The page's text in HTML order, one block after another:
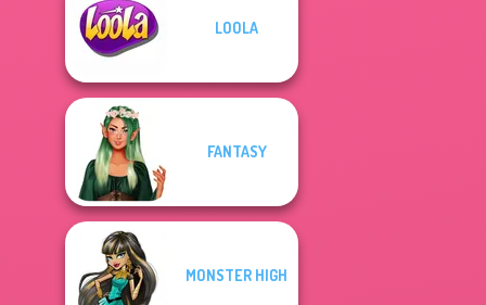
LOOLA
FANTASY
MONSTER HIGH